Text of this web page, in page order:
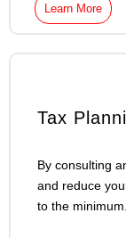
Learn More
Tax
By consulting
and reduce
to the minimum.